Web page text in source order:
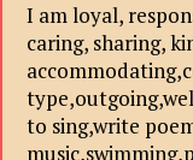
I am loyal,
caring, sharing,
to sing,write